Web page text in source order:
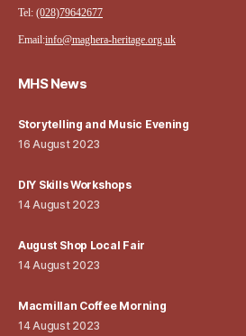
Tel: (028)79642677
Email:info@maghera-heritage.org.uk
MHS News
Storytelling and Music Evening
16 August 2023
DIY Skills Workshops
14 August 2023
August Shop Local Fair
14 August 2023
Macmillan Coffee Morning
14 August 2023